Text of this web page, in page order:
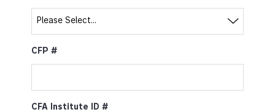
CFP #
CFA Institute ID #